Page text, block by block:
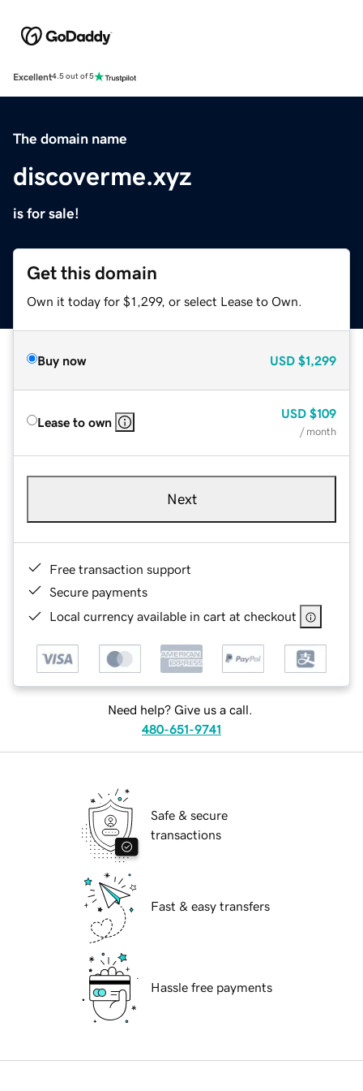
Excellent4.5 out of 5
The domain name
discoverme.xyz
is for sale!
Get this domain
Own it today for $1,299, or select Lease to Own.
Buy now USD $1,299
Lease to own
USD $109
/ month
Next
Free transaction support
Secure payments
Local currency available in cart at checkout
Need help? Give us a call.
480-651-9741
Safe & secure
transactions
Fast & easy transfers
Hassle free payments